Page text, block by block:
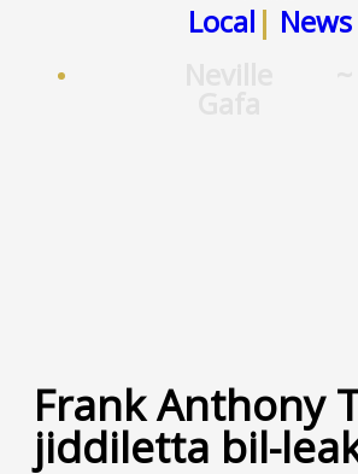
Local | News
Frank Anthony
jiddiletta bil-